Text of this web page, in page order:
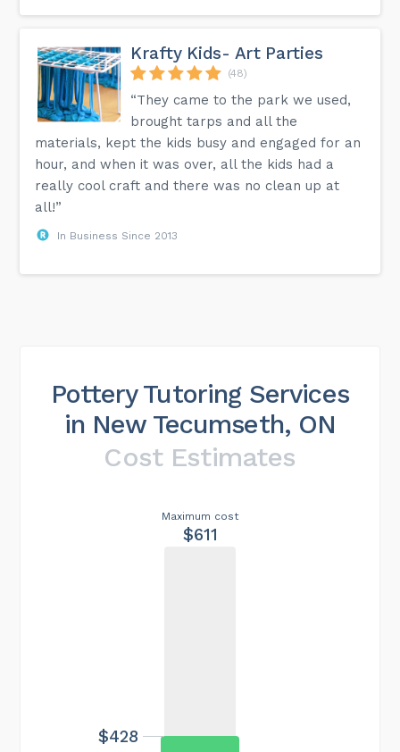
Krafty Kids- Art Parties
(48)
“They came to the park we used,
brought tarps and all the
materials, kept the kids busy and engaged for an
hour, and when it was over, all the kids had a
really cool craft and there was no clean up at
all!”
In Business Since 2013
Pottery Tutoring Services
in New Tecumseth, ON
Cost Estimates
Maximum cost
$611
$428